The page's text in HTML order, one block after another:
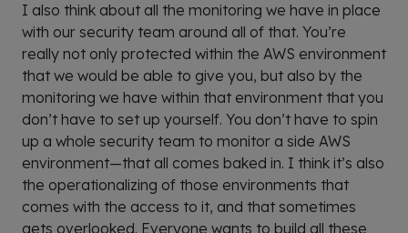
I also think about all the monitoring we have in place
with our security team around all of that. You’re
really not only protected within the AWS environment
that we would be able to give you, but also by the
monitoring we have within that environment that you
don’t have to set up yourself. You don’t have to spin
up a whole security team to monitor a side AWS
environment—that all comes baked in. I think it’s also
the operationalizing of those environments that
comes with the access to it, and that sometimes
gets overlooked. Everyone wants to build all these